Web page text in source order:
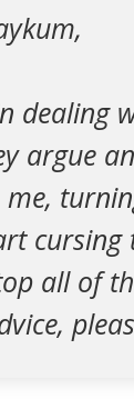
dealing
argue
cursing
all of